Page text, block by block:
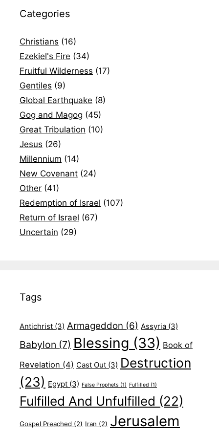
Categories
Christians (16)
Ezekiel's Fire (34)
Fruitful Wilderness (17)
Gentiles (9)
Global Earthquake (8)
Gog and Magog (45)
Great Tribulation (10)
Jesus (26)
Millennium (14)
New Covenant (24)
Other (41)
Redemption of Israel (107)
Return of Israel (67)
Uncertain (29)
Tags
Antichrist (3) Armageddon (6) Assyria (3)
Babylon (7) Blessing (33) Book of
Revelation (4) Cast Out (3) Destruction
(23) Egypt (3) False Prophets (1) Fulfilled (1)
Fulfilled And Unfulfilled (22)
Gospel Preached (2) Iran (2) Jerusalem